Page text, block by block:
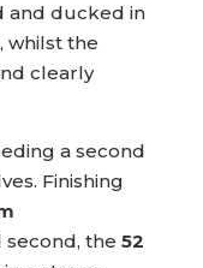
and ducked in
whilst the
clearly
a second
Finishing
the 52